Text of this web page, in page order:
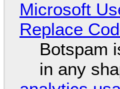
Microsoft
Replace
Botspam
in any